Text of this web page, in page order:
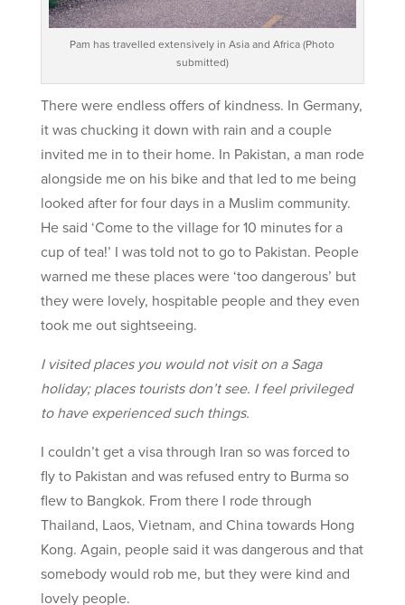
Pam has travelled extensively in Asia and Africa (Photo
submitted)
There were endless offers of kindness. In Germany,
it was chucking it down with rain and a couple
invited me in to their home. In Pakistan, a man rode
alongside me on his bike and that led to me being
looked after for four days in a Muslim community.
He said ‘Come to the village for 10 minutes for a
cup of tea!’ I was told not to go to Pakistan. People
warned me these places were ‘too dangerous’ but
they were lovely, hospitable people and they even
took me out sightseeing.
I visited places you would not visit on a Saga
holiday; places tourists don’t see. I feel privileged
to have experienced such things.
I couldn’t get a visa through Iran so was forced to
fly to Pakistan and was refused entry to Burma so
flew to Bangkok. From there I rode through
Thailand, Laos, Vietnam, and China towards Hong
Kong. Again, people said it was dangerous and that
somebody would rob me, but they were kind and
lovely people.